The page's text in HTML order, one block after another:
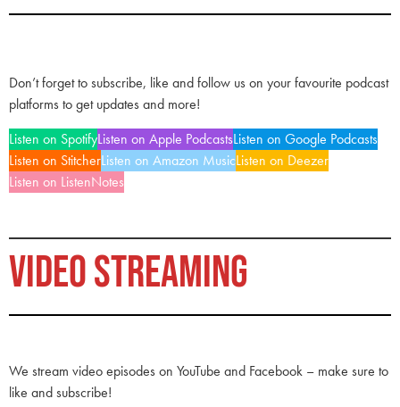
Don’t forget to subscribe, like and follow us on your favourite podcast
platforms to get updates and more!
Listen on SpotifyListen on Apple PodcastsListen on Google Podcasts
Listen on StitcherListen on Amazon MusicListen on Deezer
Listen on ListenNotes
VIDEO STREAMING
We stream video episodes on YouTube and Facebook – make sure to
like and subscribe!